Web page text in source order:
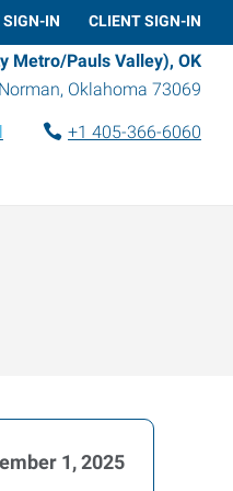
SIGN-IN CLIENT SIGN-IN
Metro/Pauls Valley), OK
Norman, Oklahoma 73069
+1 405-366-6060
1, 2025